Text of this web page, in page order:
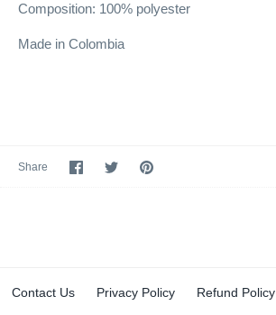
Composition: 100% polyester
Made in Colombia
Share
ShareSharePin
Contact Us Privacy Policy Refund Policy